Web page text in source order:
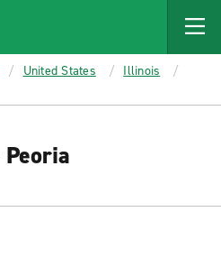
United States
Illinois